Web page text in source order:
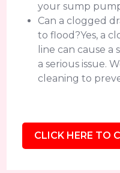
your sump
Can a clogged
to flood?Yes, a
line can cause a
a serious issue.
cleaning to
CLICK HERE TO